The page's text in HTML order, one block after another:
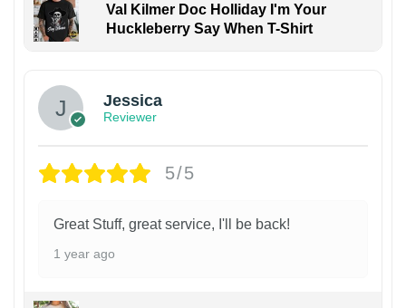
Val Kilmer Doc Holliday I'm Your
Huckleberry Say When T-Shirt
Jessica
Reviewer
5/5
Great Stuff, great service, I'll be back!
1 year ago